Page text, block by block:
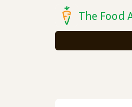
The Food